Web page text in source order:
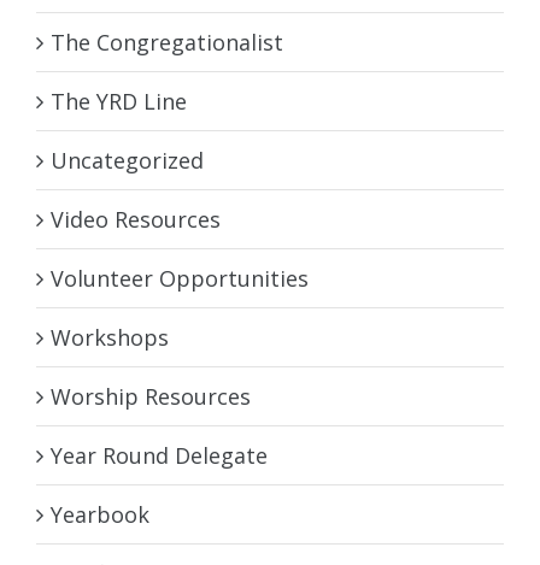
The Congregationalist
The YRD Line
Uncategorized
Video Resources
Volunteer Opportunities
Workshops
Worship Resources
Year Round Delegate
Yearbook